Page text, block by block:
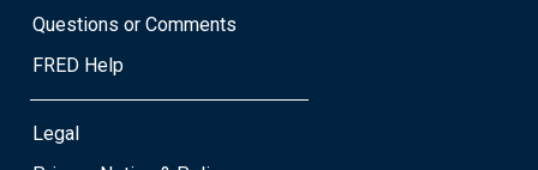
Questions or Comments
FRED Help
Legal